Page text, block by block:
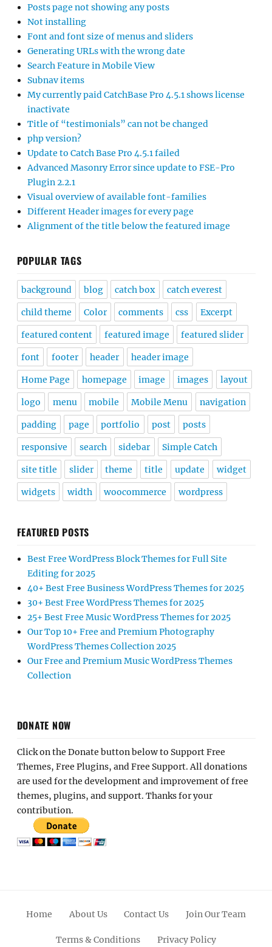
Posts page not showing any posts
Not installing
Font and font size of menus and sliders
Generating URLs with the wrong date
Search Feature in Mobile View
Subnav items
My currently paid CatchBase Pro 4.5.1 shows license
inactivate
Title of “testimonials” can not be changed
php version?
Update to Catch Base Pro 4.5.1 failed
Advanced Masonry Error since update to FSE-Pro
Plugin 2.2.1
Visual overview of available font-families
Different Header images for every page
Alignment of the title below the featured image
POPULAR TAGS
background blog catch box catch everest
child theme Color comments css Excerpt
featured content featured image featured slider
font footer header header image
Home Page homepage image images layout
logo menu mobile Mobile Menu navigation
padding page portfolio post posts
responsive search sidebar Simple Catch
site title slider theme title update widget
widgets width woocommerce wordpress
FEATURED POSTS
Best Free WordPress Block Themes for Full Site
Editing for 2025
40+ Best Free Business WordPress Themes for 2025
30+ Best Free WordPress Themes for 2025
25+ Best Free Music WordPress Themes for 2025
Our Top 10+ Free and Premium Photography
WordPress Themes Collection 2025
Our Free and Premium Music WordPress Themes
Collection
DONATE NOW
Click on the Donate button below to Support Free
Themes, Free Plugins, and Free Support. All donations
are used for the development and improvement of free
themes, plugins, and support. Thanks for your
contribution.
Home About Us Contact Us Join Our Team
Terms & Conditions Privacy Policy